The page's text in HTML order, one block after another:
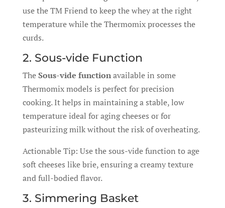
use the TM Friend to keep the whey at the right
temperature while the Thermomix processes the
curds.
2. Sous-vide Function
TheSous-vide functionavailable in some
Thermomix models is perfect for precision
cooking. It helps in maintaining a stable, low
temperature ideal for aging cheeses or for
pasteurizing milk without the risk of overheating.
Actionable Tip: Use the sous-vide function to age
soft cheeses like brie, ensuring a creamy texture
and full-bodied flavor.
3. Simmering Basket